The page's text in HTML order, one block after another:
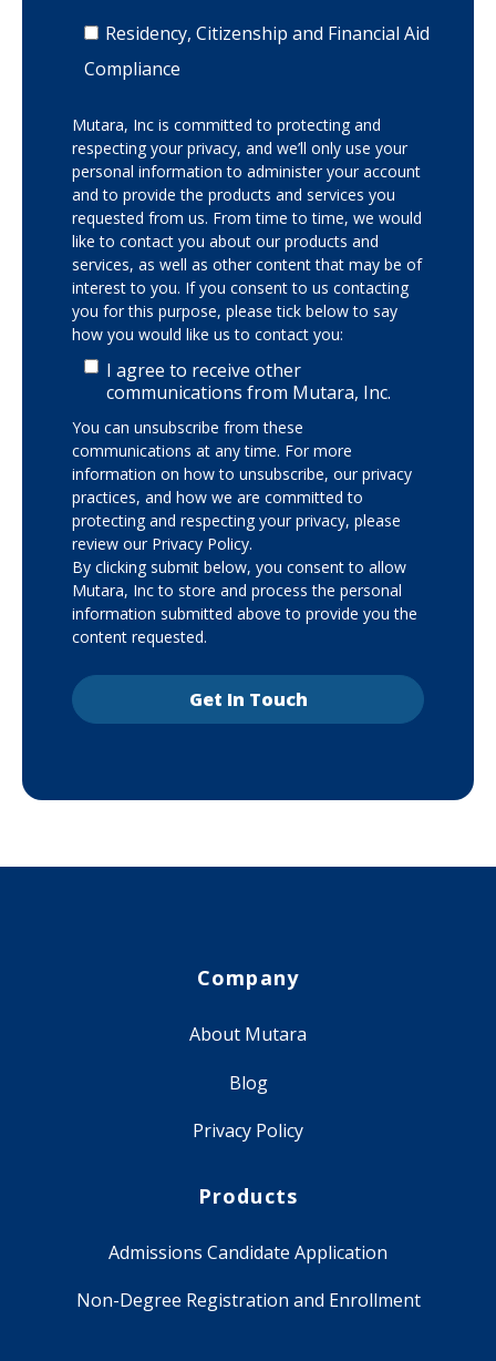
Residency, Citizenship and Financial Aid
Compliance
Mutara, Inc is committed to protecting and
respecting your privacy, and we’ll only use your
personal information to administer your account
and to provide the products and services you
requested from us. From time to time, we would
like to contact you about our products and
services, as well as other content that may be of
interest to you. If you consent to us contacting
you for this purpose, please tick below to say
how you would like us to contact you:
I agree to receive other
communications from Mutara, Inc.
You can unsubscribe from these
communications at any time. For more
information on how to unsubscribe, our privacy
practices, and how we are committed to
protecting and respecting your privacy, please
review our Privacy Policy.
By clicking submit below, you consent to allow
Mutara, Inc to store and process the personal
information submitted above to provide you the
content requested.
Company
About Mutara
Blog
Privacy Policy
Products
Admissions Candidate Application
Non-Degree Registration and Enrollment